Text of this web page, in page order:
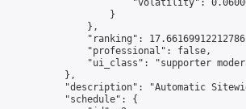
"volatility":
}
},
"ranking":
"professional": false,
"ui_class": "supporter
},
"description": "Automatic
"schedule": {